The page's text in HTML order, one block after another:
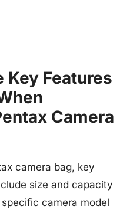
Key Features
Camera
camera bag, key
size and capacity
camera model